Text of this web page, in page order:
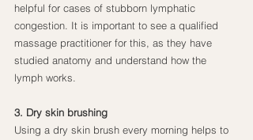
helpful for cases of stubborn lymphatic
congestion. It is important to see a qualified
massage practitioner for this, as they have
studied anatomy and understand how the
lymph works.
3. Dry skin brushing
Using a dry skin brush every morning helps to